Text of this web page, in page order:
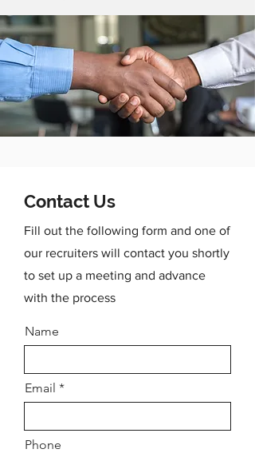
Contact Us
Fill out the following form and one of
our recruiters will contact you shortly
to set up a meeting and advance
with the process
Name
Email
Phone